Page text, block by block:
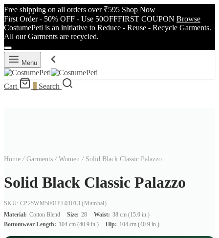
Free shipping on all orders over ₹595 Shop Now
First Order - 50% OFF - Use 50OFFFIRST COUPON Browse
CostumePeti is an initiative to Reduce - Reuse - Recycle Garments.
All our Garments are recycled.
Menu
Cart Search
Home / Garments / Women /Solid Black Classic Palazzo
Solid Black Classic Palazzo
SKU: CP25WM5001PL03013(Mumbai)
Material: Cotton Blend Size: 28 Waist: 38 cm (15.0 in.)
Bottomwear Length: 104 cm (40.9 in.) Hip: 104 cm (40.9 in.)